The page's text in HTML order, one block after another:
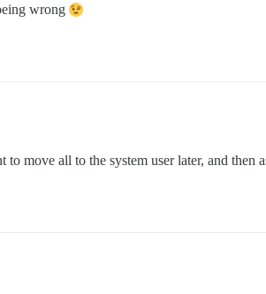
wrong
move all to the system user later, and